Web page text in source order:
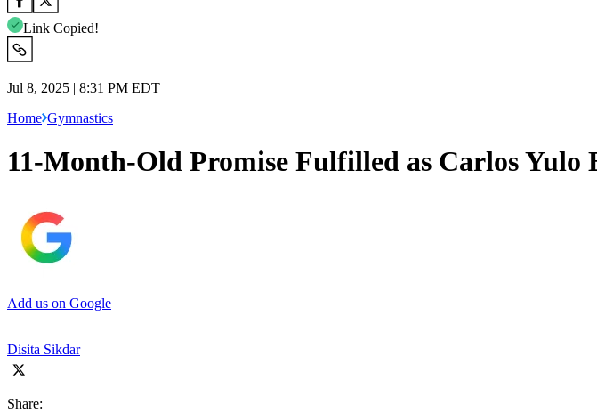
Link Copied!
Jul 8, 2025 | 8:31 PM EDT
Home Gymnastics
11-Month-Old Promise Fulfilled as Carlos
Add us on Google
Disita Sikdar
Share: